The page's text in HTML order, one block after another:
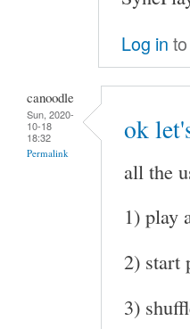
Log in
canoodle
Sun, 2020-
10-18
18:32
Permalink
ok
all the
1) play
2) start
3)